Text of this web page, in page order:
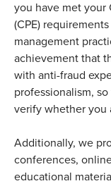
you have met your
(CPE)
management
achievement that
with anti-fraud
professionalism,
verify whether you
Additionally, we
conferences,
educational